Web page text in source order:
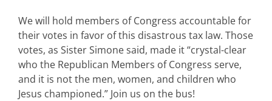
We will hold members of Congress accountable for
their votes in favor of this disastrous tax law. Those
votes, as Sister Simone said, made it “crystal-clear
who the Republican Members of Congress serve,
and it is not the men, women, and children who
Jesus championed.” Join us on the bus!